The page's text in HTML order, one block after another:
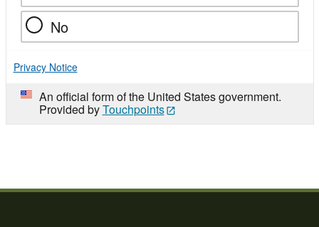
No
Privacy Notice
An official form of the United States government.
Provided byTouchpoints